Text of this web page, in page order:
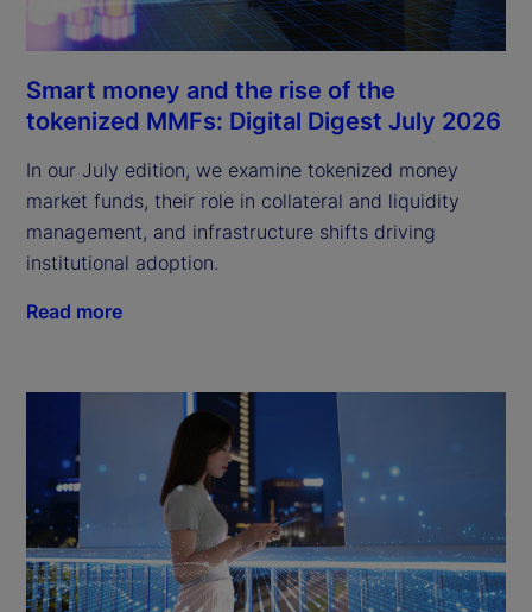
Smart money and the rise of the
tokenized MMFs: Digital Digest July 2026
In our July edition, we examine tokenized money
market funds, their role in collateral and liquidity
management, and infrastructure shifts driving
institutional adoption.
Read more